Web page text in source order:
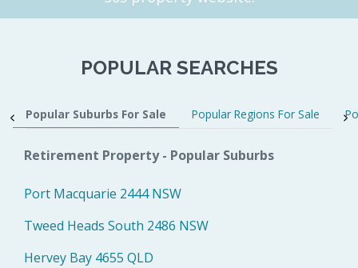
POPULAR SEARCHES
Popular Suburbs For Sale Popular Regions For Sale
Retirement Property - Popular Suburbs
Port Macquarie 2444 NSW
Tweed Heads South 2486 NSW
Hervey Bay 4655 QLD